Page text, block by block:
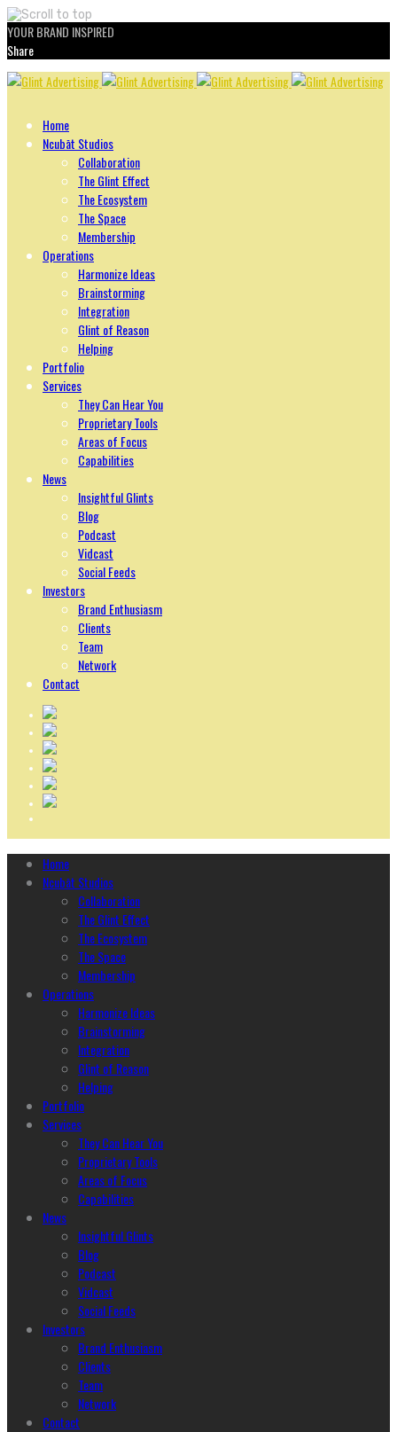
YOUR BRAND INSPIRED
Share
Skip
Home
Ncubāt Studios
Collaboration
The Glint Effect
The Ecosystem
The Space
Membership
Operations
Harmonize Ideas
Brainstorming
Integration
Glint of Reason
Helping
Portfolio
Services
They Can Hear You
Proprietary Tools
Areas of Focus
Capabilities
News
Insightful Glints
Blog
Podcast
Vidcast
Social Feeds
Investors
Brand Enthusiasm
Clients
Team
Network
Contact
Home
Ncubāt Studios
Collaboration
The Glint Effect
The Ecosystem
The Space
Membership
Operations
Harmonize Ideas
Brainstorming
Integration
Glint of Reason
Helping
Portfolio
Services
They Can Hear You
Proprietary Tools
Areas of Focus
Capabilities
News
Insightful Glints
Blog
Podcast
Vidcast
Social Feeds
Investors
Brand Enthusiasm
Clients
Team
Network
Contact